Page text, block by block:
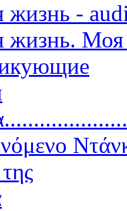
жизнь -
жизнь. Моя